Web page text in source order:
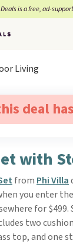
Deals is a free, ad-
Living
deal
with
from Phi Villa
you enter
for $499.
two
top, and one